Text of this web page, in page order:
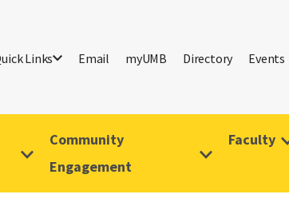
Links Email myUMB Directory Events
Community
Engagement
Faculty